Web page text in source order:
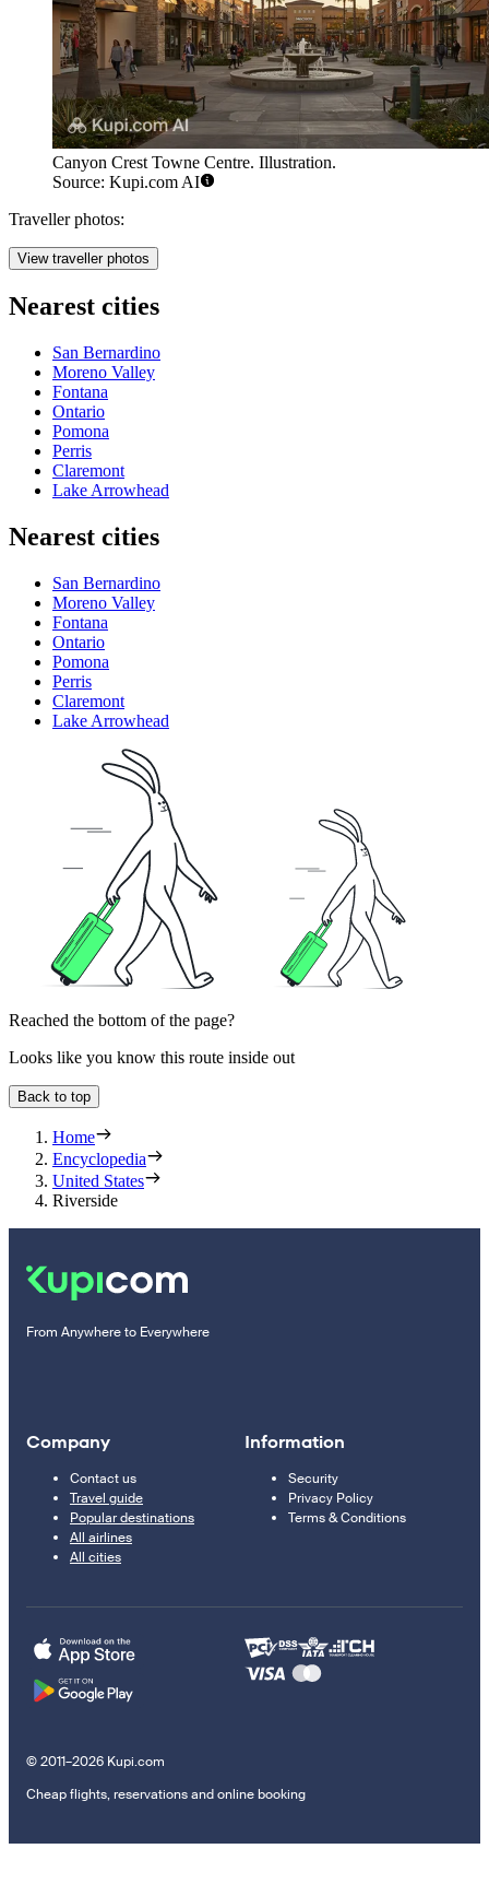
Canyon Crest Towne Centre. Illustration.
Source: Kupi.com AI
Traveller photos:
View traveller photos
Nearest cities
San Bernardino
Moreno Valley
Fontana
Ontario
Pomona
Perris
Claremont
Lake Arrowhead
Nearest cities
San Bernardino
Moreno Valley
Fontana
Ontario
Pomona
Perris
Claremont
Lake Arrowhead
Reached the bottom of the page?
Looks like you know this route inside out
Back to top
Home
Encyclopedia
United States
Riverside
From Anywhere to Everywhere
Company
Contact us
Travel guide
Popular destinations
All airlines
All cities
Information
Security
Privacy Policy
Terms & Conditions
© 2011–2026 Kupi.com
Cheap flights, reservations and online booking